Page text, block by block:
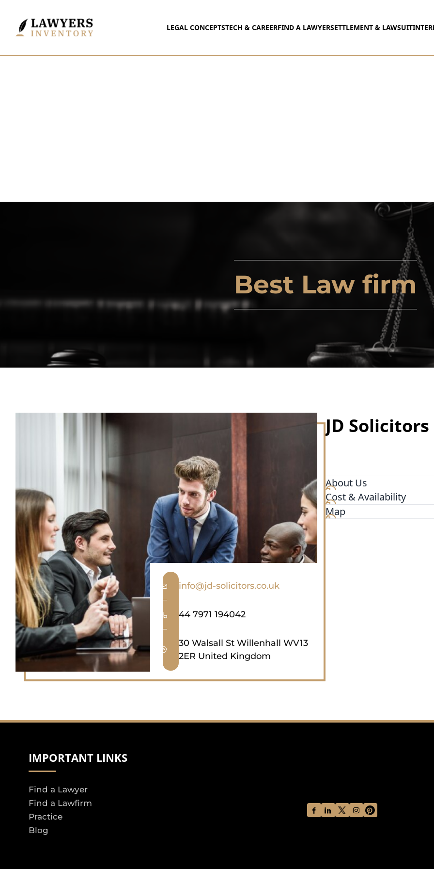
LEGAL CONCEPTSTECH & CAREERFIND A LAWYERSETTLEMENT & LAWSUIT
Best Law firm
info@jd-solicitors.co.uk
44 7971 194042
30 Walsall St Willenhall WV13
2ER United Kingdom
JD Solicitors
About Us
D & N is a specialist legal
resolution, insolvency and
Midlands and beyond
Cost & Availability
Map
IMPORTANT LINKS
Find a Lawyer
Find a Lawfirm
Practice
Blog